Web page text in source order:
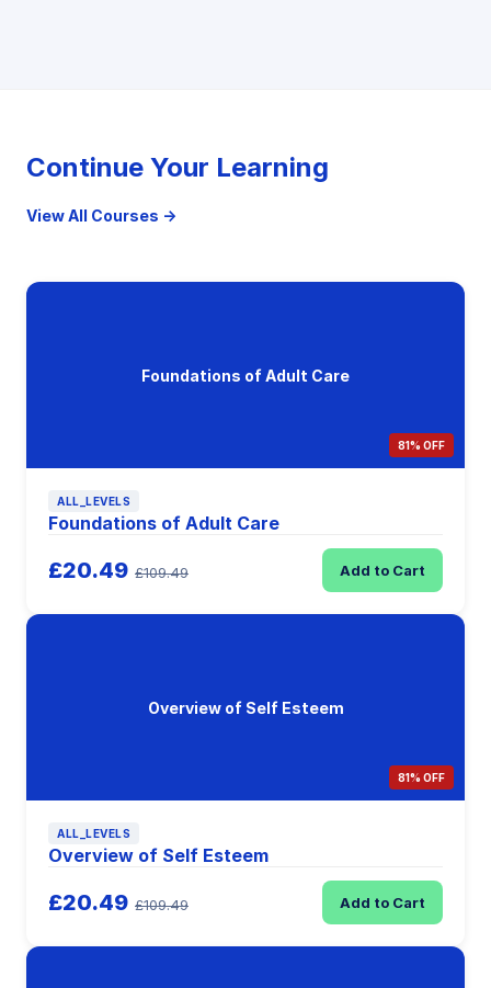
Continue Your Learning
View All Courses →
Foundations of Adult Care
81% OFF
ALL_LEVELS
Foundations of Adult Care
£20.49 £109.49 Add to Cart
Overview of Self Esteem
81% OFF
ALL_LEVELS
Overview of Self Esteem
£20.49 £109.49 Add to Cart